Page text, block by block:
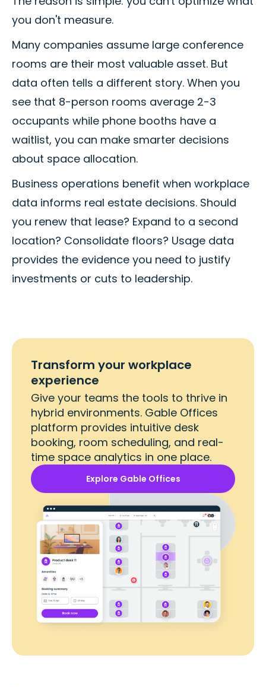
you don't measure.
Many companies assume large conference
rooms are their most valuable asset. But
data often tells a different story. When you
see that 8-person rooms average 2-3
occupants while phone booths have a
waitlist, you can make smarter decisions
about space allocation.
Business operations benefit when workplace
data informs real estate decisions. Should
you renew that lease? Expand to a second
location? Consolidate floors? Usage data
provides the evidence you need to justify
investments or cuts to leadership.
Transform your workplace
experience
Give your teams the tools to thrive in
hybrid environments. Gable Offices
platform provides intuitive desk
booking, room scheduling, and real-
time space analytics in one place.
Explore Gable Offices